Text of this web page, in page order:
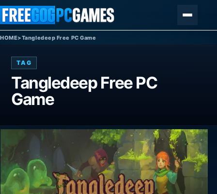
Skip to content
HOME>Tangledeep Free PC Game
TAG
Tangledeep Free PC
Game